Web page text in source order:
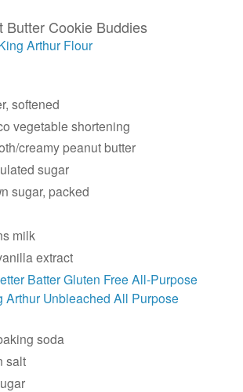
Butter Cookie Buddies
Arthur Flour
softened
vegetable shortening
creamy peanut butter
sugar
sugar, packed
milk
extract
Batter Gluten Free All-Purpose
Arthur Unbleached All Purpose
soda
salt